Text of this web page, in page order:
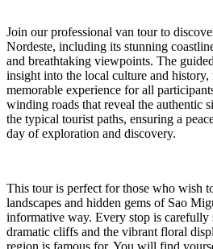
Join our professional van tour to
Nordeste, including its stunning
and breathtaking viewpoints. The
insight into the local culture and
memorable experience for all
winding roads that reveal the authentic
the typical tourist paths, ensuring a
day of exploration and discovery.
This tour is perfect for those who wish
landscapes and hidden gems of Sao
informative way. Every stop is carefully
dramatic cliffs and the vibrant floral
region is famous for. You will find